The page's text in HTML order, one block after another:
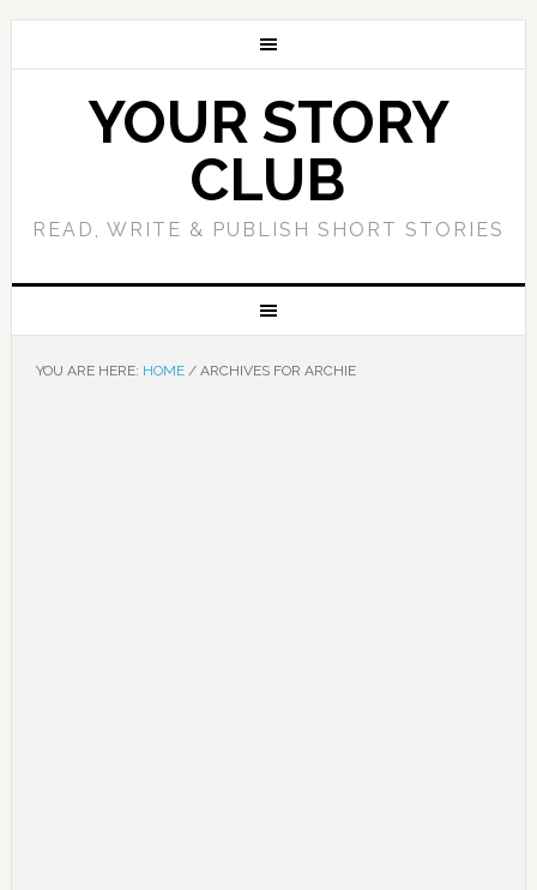
YOUR STORY
CLUB
READ, WRITE & PUBLISH SHORT STORIES
YOU ARE HERE: HOME /ARCHIVES FOR ARCHIE